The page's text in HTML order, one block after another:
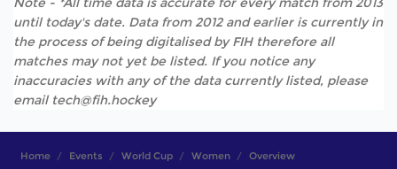
until today's date. Data from 2012 and earlier is currently in
the process of being digitalised by FIH therefore all
matches may not yet be listed. If you notice any
inaccuracies with any of the data currently listed, please
email tech@fih.hockey
Home Events World Cup Women Overview